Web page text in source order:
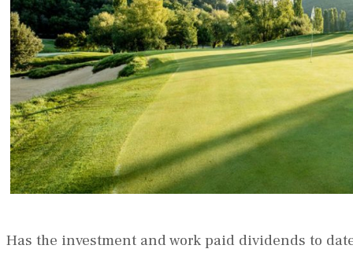
Has the investment and work paid dividends to